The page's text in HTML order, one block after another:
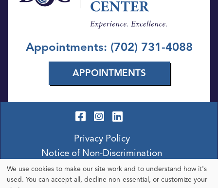
Appointments: (702) 731-4088
APPOINTMENTS
Privacy Policy
Notice of Non-Discrimination
Use
We use cookies to make our site work and to understand how it's
used. You can accept all, decline non-essential, or customize your